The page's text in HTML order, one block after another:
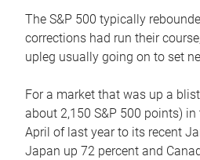
The S&P 500 typically
corrections had run their
upleg usually going on to set
For a market that was up a
about 2,150 S&P 500 points)
April of last year to its recent
Japan up 72 percent and